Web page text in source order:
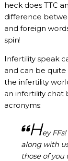
heck does TTC
difference
and foreign
spin!
Infertility speak
and can be
the infertility
an infertility chat
acronyms:
Hey
along with
those of you